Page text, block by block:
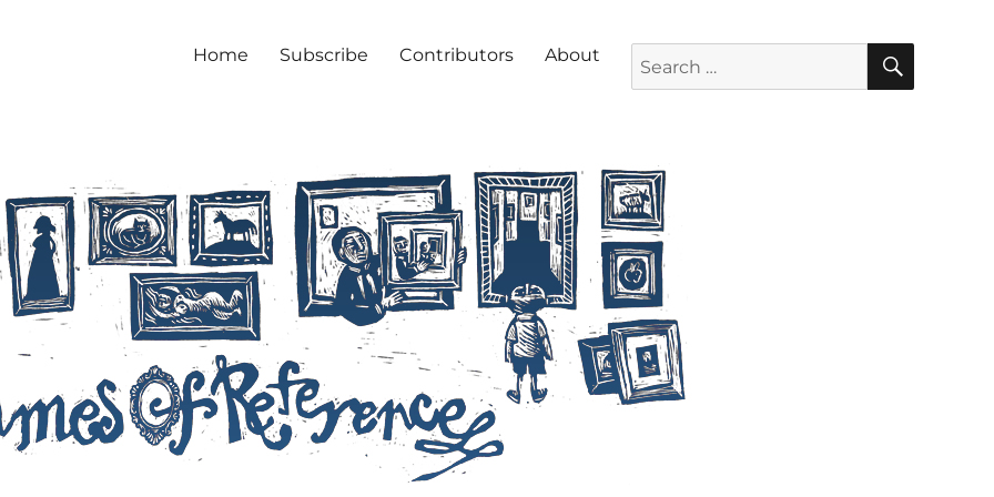
Home Subscribe Contributors About SEARCH